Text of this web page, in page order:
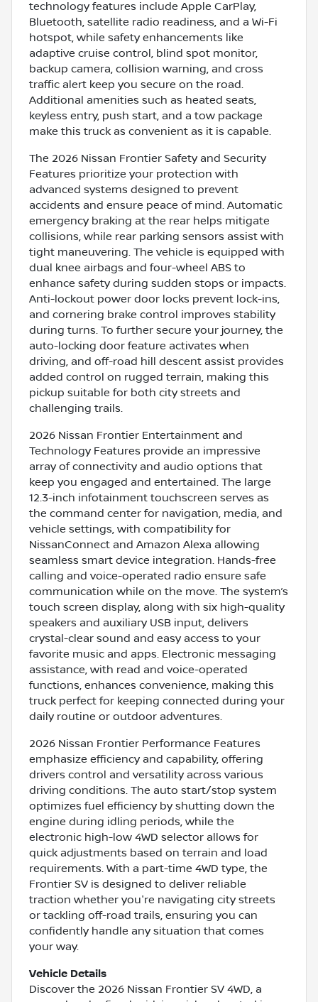
technology features include Apple CarPlay,
Bluetooth, satellite radio readiness, and a Wi-Fi
hotspot, while safety enhancements like
adaptive cruise control, blind spot monitor,
backup camera, collision warning, and cross
traffic alert keep you secure on the road.
Additional amenities such as heated seats,
keyless entry, push start, and a tow package
make this truck as convenient as it is capable.
The 2026 Nissan Frontier Safety and Security
Features prioritize your protection with
advanced systems designed to prevent
accidents and ensure peace of mind. Automatic
emergency braking at the rear helps mitigate
collisions, while rear parking sensors assist with
tight maneuvering. The vehicle is equipped with
dual knee airbags and four-wheel ABS to
enhance safety during sudden stops or impacts.
Anti-lockout power door locks prevent lock-ins,
and cornering brake control improves stability
during turns. To further secure your journey, the
auto-locking door feature activates when
driving, and off-road hill descent assist provides
added control on rugged terrain, making this
pickup suitable for both city streets and
challenging trails.
2026 Nissan Frontier Entertainment and
Technology Features provide an impressive
array of connectivity and audio options that
keep you engaged and entertained. The large
12.3-inch infotainment touchscreen serves as
the command center for navigation, media, and
vehicle settings, with compatibility for
NissanConnect and Amazon Alexa allowing
seamless smart device integration. Hands-free
calling and voice-operated radio ensure safe
communication while on the move. The system’s
touch screen display, along with six high-quality
speakers and auxiliary USB input, delivers
crystal-clear sound and easy access to your
favorite music and apps. Electronic messaging
assistance, with read and voice-operated
functions, enhances convenience, making this
truck perfect for keeping connected during your
daily routine or outdoor adventures.
2026 Nissan Frontier Performance Features
emphasize efficiency and capability, offering
drivers control and versatility across various
driving conditions. The auto start/stop system
optimizes fuel efficiency by shutting down the
engine during idling periods, while the
electronic high-low 4WD selector allows for
quick adjustments based on terrain and load
requirements. With a part-time 4WD type, the
Frontier SV is designed to deliver reliable
traction whether you're navigating city streets
or tackling off-road trails, ensuring you can
confidently handle any situation that comes
your way.
Vehicle Details
Discover the 2026 Nissan Frontier SV 4WD, a